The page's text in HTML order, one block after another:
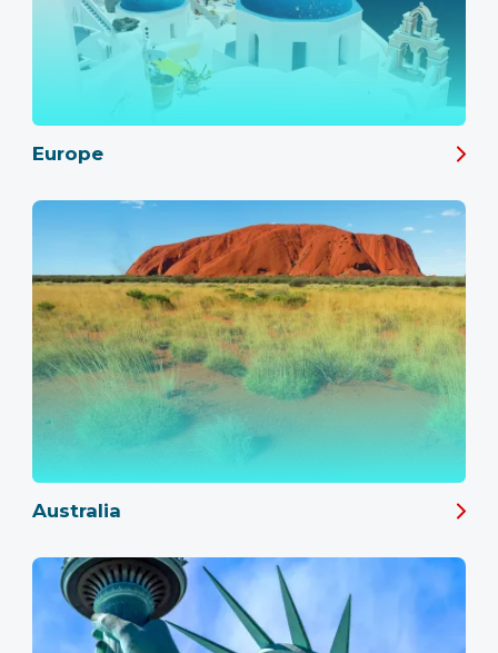
Europe
Australia